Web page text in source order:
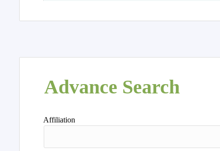
Advance Search
Affiliation